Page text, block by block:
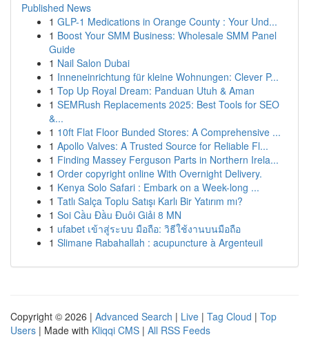
Published News
1 GLP-1 Medications in Orange County : Your Und...
1 Boost Your SMM Business: Wholesale SMM Panel
Guide
1 Nail Salon Dubai
1 Inneneinrichtung für kleine Wohnungen: Clever P...
1 Top Up Royal Dream: Panduan Utuh & Aman
1 SEMRush Replacements 2025: Best Tools for SEO
&...
1 10ft Flat Floor Bunded Stores: A Comprehensive ...
1 Apollo Valves: A Trusted Source for Reliable Fl...
1 Finding Massey Ferguson Parts in Northern Irela...
1 Order copyright online With Overnight Delivery.
1 Kenya Solo Safari : Embark on a Week-long ...
1 Tatlı Salça Toplu Satışı Karlı Bir Yatırım mı?
1 Soi Cầu Đầu Đuôi Giải 8 MN
1 ufabet เข้าสู่ระบบ มือถือ: วิธีใช้งานบนมือถือ
1 Slimane Rabahallah : acupuncture à Argenteuil
Copyright © 2026 | Advanced Search | Live | Tag Cloud | Top
Users | Made with Kliqqi CMS | All RSS Feeds